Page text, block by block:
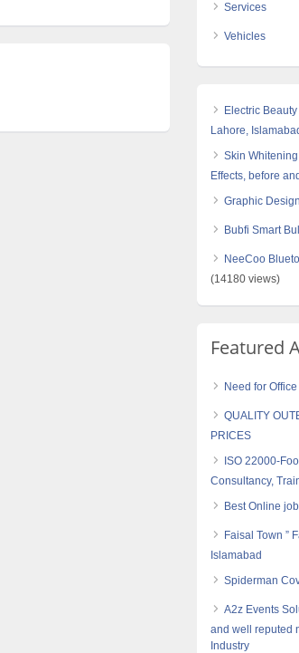
Services
Vehicles
Electric
Lahore,
Skin
Effects, before
Graphic
Bubfi Smart
NeeCoo
(14180 views)
Featured
Need for
QUALITY
PRICES
ISO 22000-
Consultancy,
Best Online
Faisal Town ”
Islamabad
Spiderman
A2z Events
and well reputed
Industry